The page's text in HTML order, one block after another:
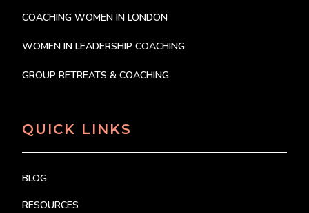
COACHING WOMEN IN LONDON
WOMEN IN LEADERSHIP COACHING
GROUP RETREATS & COACHING
QUICK LINKS
BLOG
RESOURCES